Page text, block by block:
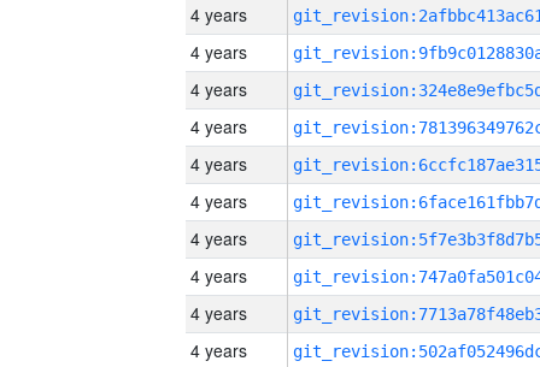
4 years
4 years
4 years
4 years
4 years
4 years
4 years
4 years
4 years
4 years